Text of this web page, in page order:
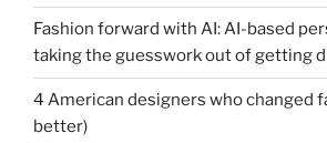
Fashion forward with AI: AI-based
taking the guesswork out of getting
4 American designers who changed
better)